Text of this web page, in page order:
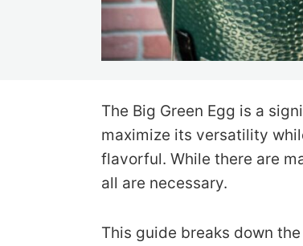
The Big Green Egg is a
maximize its versatility
flavorful. While there are
all are necessary.
This guide breaks down